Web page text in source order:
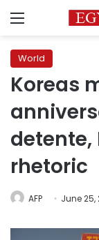
Menu
World
Koreas
detente,
rhetoric
AFP June 25,